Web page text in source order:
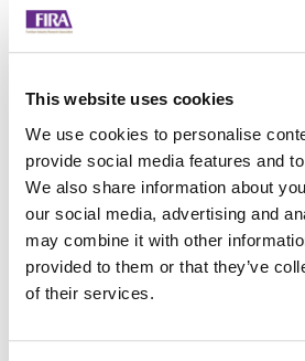
This website uses cookies
We use cookies to personalise
provide social media features and
We also share information about
our social media, advertising and
may combine it with other
provided to them or that they’ve
of their services.
that their Compliance Scheme
this allows everyone from
for consumers."
Full details on the Compliance
Performance of Upholstered
available fromwww.fira.co.uk/
Organisations interested in
Company should contact FIRA
or call +44 (0)1438 777 700.